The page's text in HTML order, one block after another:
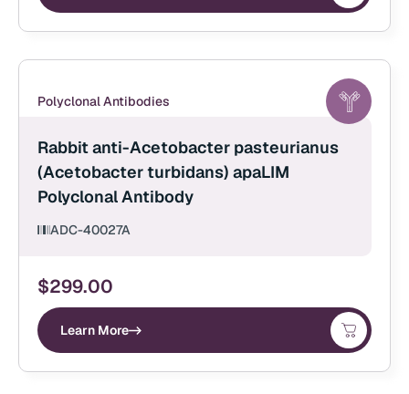
Polyclonal Antibodies
Rabbit anti-Acetobacter pasteurianus
(Acetobacter turbidans) apaLIM
Polyclonal Antibody
ADC-40027A
$299.00
Learn More